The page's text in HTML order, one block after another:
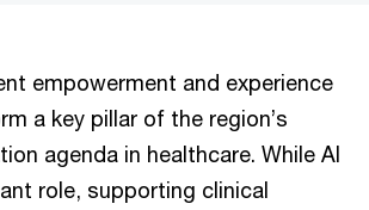
empowerment and experience
a key pillar of the region’s
agenda in healthcare. While AI
role, supporting clinical